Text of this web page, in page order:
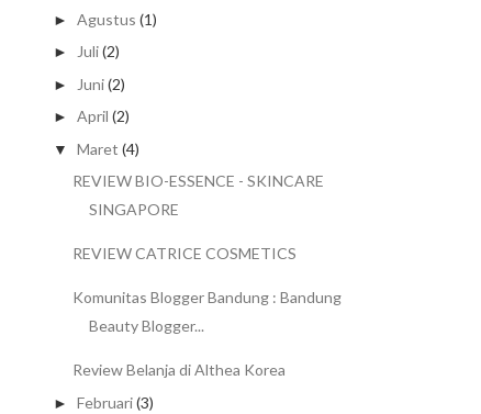
► Agustus (1)
► Juli(2)
► Juni(2)
► April (2)
▼ Maret (4)
REVIEW BIO-ESSENCE - SKINCARE
SINGAPORE
REVIEW CATRICE COSMETICS
Komunitas Blogger Bandung : Bandung
Beauty Blogger...
Review Belanja di Althea Korea
► Februari(3)